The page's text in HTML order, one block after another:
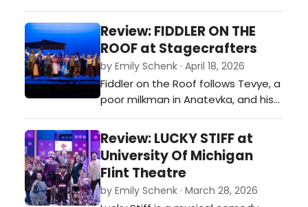
production…
years, and during that time has
welcomed over 25 million
theatergoers, making it North
America’s longest-running and
most-attended Broadway tour.
Having already played more than
10,000 performances in over 90
cities across North America…
Review: FIDDLER ON THE
ROOF at Stagecrafters
by Emily Schenk · April 18, 2026
Fiddler on the Roof follows Tevye, a
poor milkman in Anatevka, and his
five daughters who choose love
over arranged marriages,
challenging Tevye’s beliefs about
faith and family.…
Review: LUCKY STIFF at
University Of Michigan
Flint Theatre
by Emily Schenk · March 28, 2026